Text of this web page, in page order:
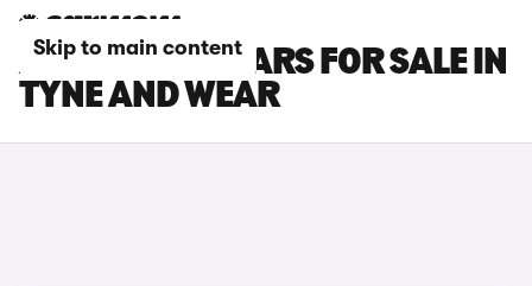
Skip to main content
ALFA ROMEO CARS FOR SALE IN
TYNE AND WEAR